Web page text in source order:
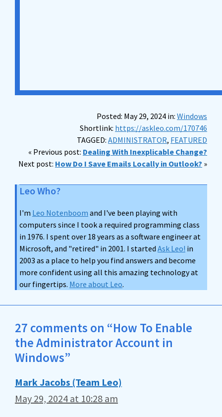
Posted: May 29, 2024 in: Windows
Shortlink: https://askleo.com/170746
TAGGED: ADMINISTRATOR, FEATURED
« Previous post: Dealing With Inexplicable Change?
Next post: How Do I Save Emails Locally in Outlook? »
Leo Who?
I'm Leo Notenboom and I've been playing with
computers since I took a required programming class
in 1976. I spent over 18 years as a software engineer at
Microsoft, and "retired" in 2001. I started Ask Leo! in
2003 as a place to help you find answers and become
more confident using all this amazing technology at
our fingertips. More about Leo.
27 comments on “How To Enable
the Administrator Account in
Windows”
Mark Jacobs (Team Leo)
May 29, 2024 at 10:28 am